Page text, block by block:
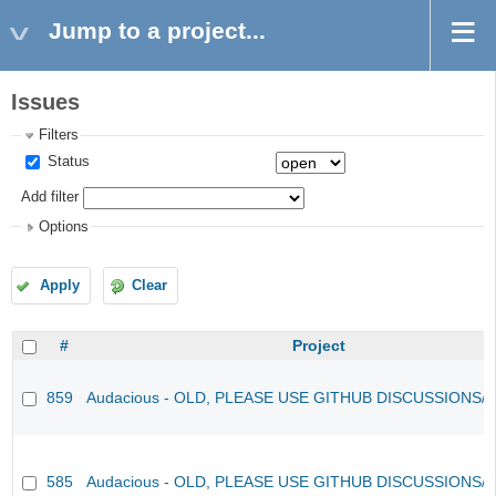
Jump to a project...
Issues
Filters
Status
Add filter
Options
Apply Clear
# Project
859 Audacious - OLD, PLEASE USE GITHUB DISCUSSIONS/
585 Audacious - OLD, PLEASE USE GITHUB DISCUSSIONS/